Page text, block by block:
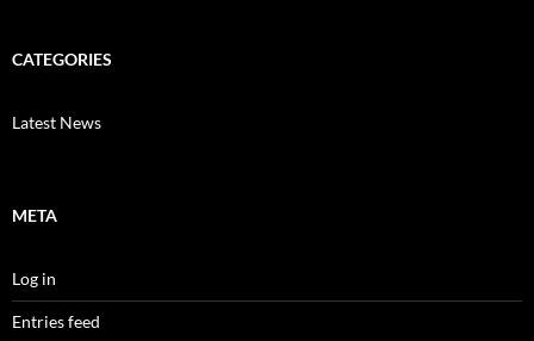
CATEGORIES
Latest News
META
Log in
Entries feed